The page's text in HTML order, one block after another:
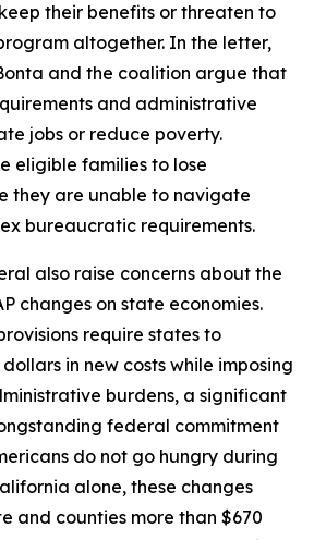
their benefits or threaten to
altogether. In the letter,
and the coalition argue that
and administrative
jobs or reduce poverty.
eligible families to lose
they are unable to navigate
bureaucratic requirements.
also raise concerns about the
changes on state economies.
require states to
in new costs while imposing
burdens, a significant
federal commitment
do not go hungry during
alone, these changes
and counties more than $670